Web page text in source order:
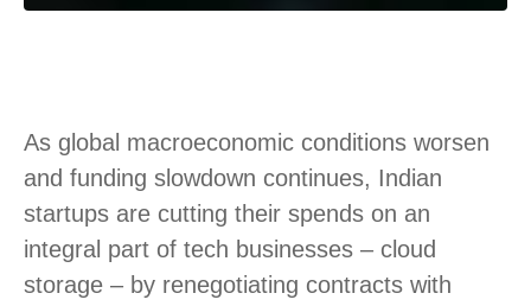
As global macroeconomic conditions worsen
and funding slowdown continues, Indian
startups are cutting their spends on an
integral part of tech businesses – cloud
storage – by renegotiating contracts with